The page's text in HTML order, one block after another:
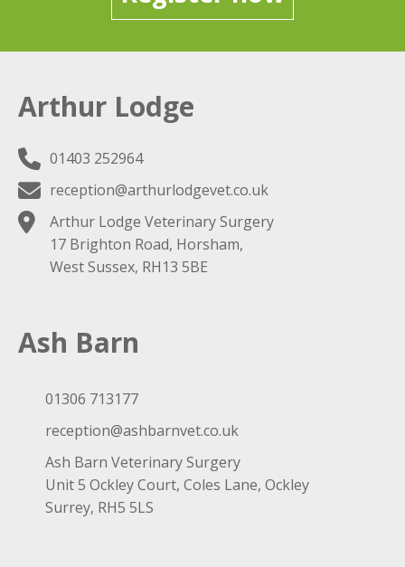
Arthur Lodge
01403 252964
reception@arthurlodgevet.co.uk
Arthur Lodge Veterinary Surgery
17 Brighton Road, Horsham,
West Sussex, RH13 5BE
Ash Barn
01306 713177
reception@ashbarnvet.co.uk
Ash Barn Veterinary Surgery
Unit 5 Ockley Court, Coles Lane, Ockley
Surrey, RH5 5LS